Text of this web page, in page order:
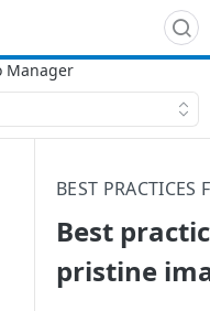
BEST PRACTICES
Best
pristine